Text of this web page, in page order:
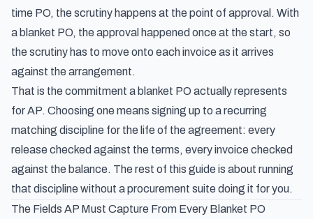
time PO, the scrutiny happens at the point of approval. With
a blanket PO, the approval happened once at the start, so
the scrutiny has to move onto each invoice as it arrives
against the arrangement.
That is the commitment a blanket PO actually represents
for AP. Choosing one means signing up to a recurring
matching discipline for the life of the agreement: every
release checked against the terms, every invoice checked
against the balance. The rest of this guide is about running
that discipline without a procurement suite doing it for you.
The Fields AP Must Capture From Every Blanket PO